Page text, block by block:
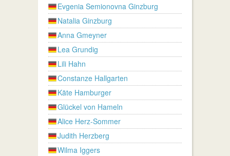
Evgenia Semionovna Ginzburg
Natalia Ginzburg
Anna Gmeyner
Lea Grundig
Lili Hahn
Constanze Hallgarten
Käte Hamburger
Glückel von Hameln
Alice Herz-Sommer
Judith Herzberg
Wilma Iggers